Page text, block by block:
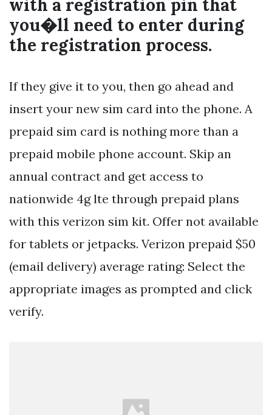
with a registration pin that
you�ll need to enter during
the registration process.
If they give it to you, then go ahead and
insert your new sim card into the phone. A
prepaid sim card is nothing more than a
prepaid mobile phone account. Skip an
annual contract and get access to
nationwide 4g lte through prepaid plans
with this verizon sim kit. Offer not available
for tablets or jetpacks. Verizon prepaid $50
(email delivery) average rating: Select the
appropriate images as prompted and click
verify.